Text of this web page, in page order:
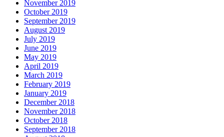
November 2019
October 2019
September 2019
August 2019
July 2019
June 2019
May 2019
April 2019
March 2019
February 2019
January 2019
December 2018
November 2018
October 2018
September 2018